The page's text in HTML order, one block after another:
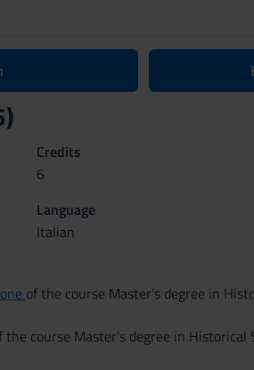
Credits
6
Language
Italian
of the course Master’s degree in
the course Master’s degree in Historical